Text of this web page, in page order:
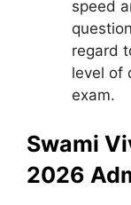
speed
regard
level of
exam.
Swami
2026